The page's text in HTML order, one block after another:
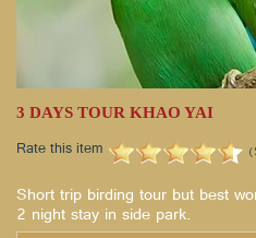
3 DAYS TOUR KHAO YAI
Rate this item
Short trip birding tour but best
2 night stay in side park.